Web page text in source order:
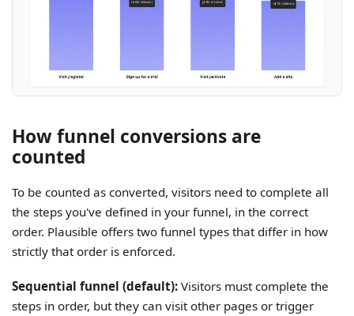
How funnel conversions are
counted
To be counted as converted, visitors need to complete all
the steps you've defined in your funnel, in the correct
order. Plausible offers two funnel types that differ in how
strictly that order is enforced.
Sequential funnel (default): Visitors must complete the
steps in order, but they can visit other pages or trigger